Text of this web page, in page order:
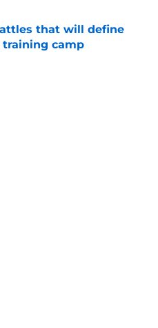
that will define
training camp
Date